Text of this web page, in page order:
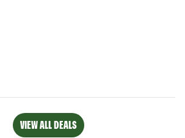
VIEW ALL DEALS